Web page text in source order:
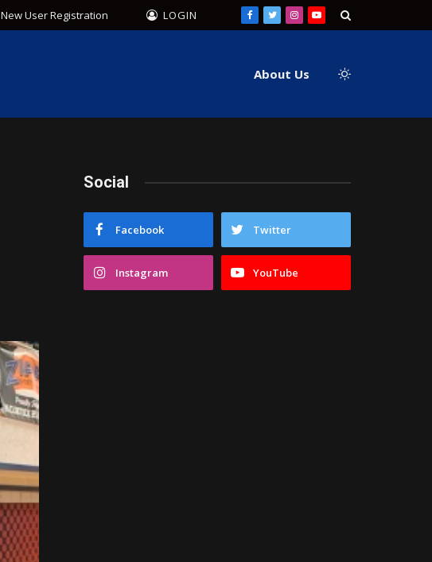
New User Registration LOGIN Facebook
TwitterInstagram
YouTube
About Us
Social
Facebook Twitter
Instagram YouTube